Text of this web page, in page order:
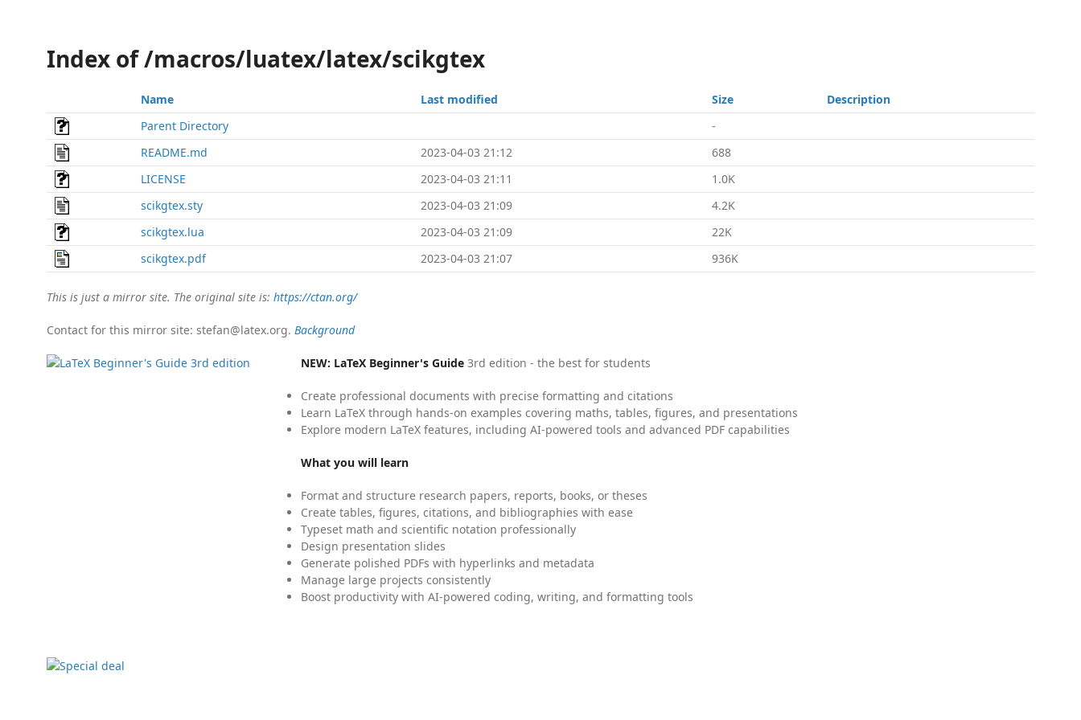
Index of /macros/luatex/latex/scikgtex
Name Last modified Size
Description
Parent Directory
-
README.md
2023-04-03 21:12
688
LICENSE
2023-04-03 21:11
1.0K
scikgtex.sty
2023-04-03 21:09
4.2K
scikgtex.lua
2023-04-03 21:09
22K
scikgtex.pdf
2023-04-03 21:07 936K
This is just a mirror site. The original site is: https://ctan.org/
Contact for this mirror site: stefan@latex.org. Background
NEW: LaTeX Beginner's Guide 3rd edition - the best for students
Create professional documents with precise formatting and citations
Learn LaTeX through hands-on examples covering maths, tables, figures, and presentations
Explore modern LaTeX features, including AI-powered tools and advanced PDF capabilities
What you will learn
Format and structure research papers, reports, books, or theses
Create tables, figures, citations, and bibliographies with ease
Typeset math and scientific notation professionally
Design presentation slides
Generate polished PDFs with hyperlinks and metadata
Manage large projects consistently
Boost productivity with AI-powered coding, writing, and formatting tools